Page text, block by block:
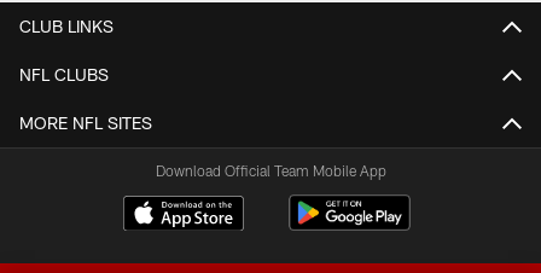
CLUB LINKS
NFL CLUBS
MORE NFL SITES
Download Official Team Mobile App